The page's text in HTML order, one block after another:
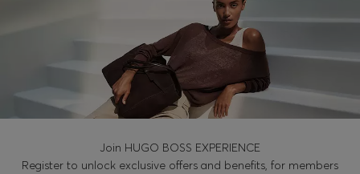
Join HUGO BOSS EXPERIENCE
Register to unlock exclusive offers and benefits, for members